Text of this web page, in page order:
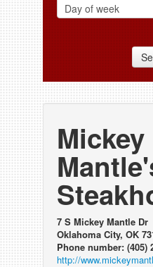
Mickey
7 S Mickey Mantle Dr
Oklahoma City, OK
Phone number: (405)
http://